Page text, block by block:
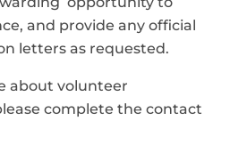
and provide any official
letters as requested.
about volunteer
complete the contact